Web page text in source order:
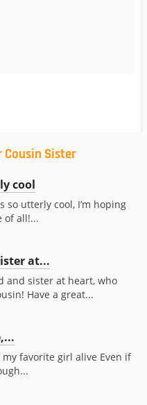
Sister
cool
so utterly cool, I’m hoping
of all!...
at...
and sister at heart, who
Have a great...
my favorite girl alive Even if